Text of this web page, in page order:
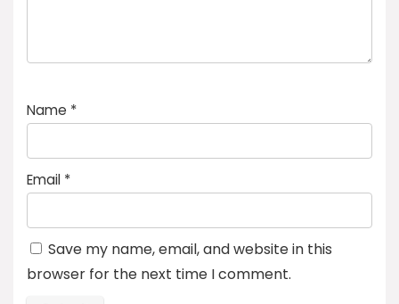
Name *
Email *
Save my name, email, and website in this
browser for the next time I comment.